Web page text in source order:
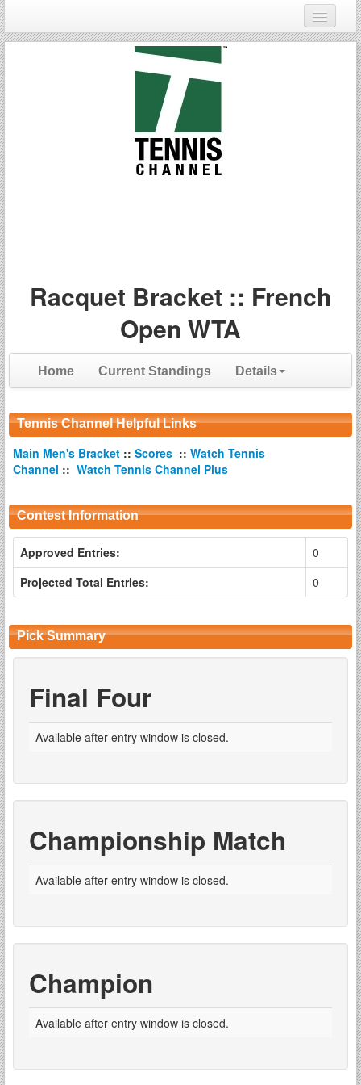
Login
Racquet Bracket :: French
Open WTA
Home Current Standings Details
Tennis Channel Helpful Links
Main Men's Bracket :: Scores :: Watch Tennis
Channel :: Watch Tennis Channel Plus
Contest Information
Approved Entries:
0
Projected Total Entries:
0
Pick Summary
Final Four
Available after entry window is closed.
Championship Match
Available after entry window is closed.
Champion
Available after entry window is closed.